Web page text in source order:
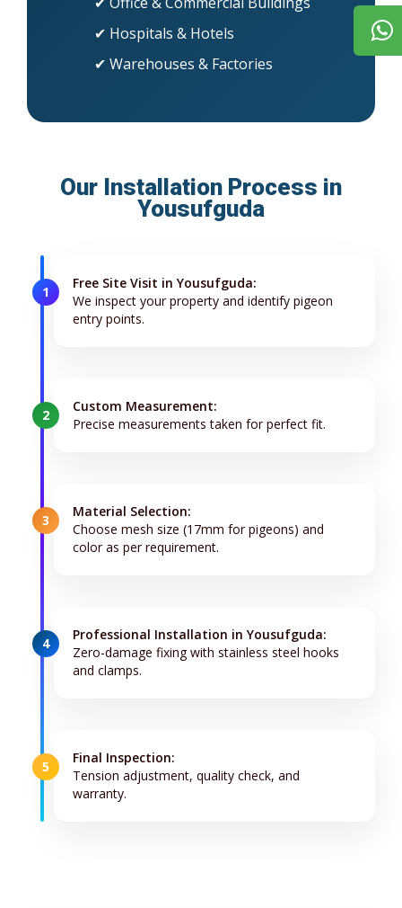
✔ Hospitals & Hotels
✔ Warehouses & Factories
Our Installation Process in
Yousufguda
1
Free Site Visit in Yousufguda:
We inspect your property and identify pigeon
entry points.
2
Custom Measurement:
Precise measurements taken for perfect fit.
3
Material Selection:
Choose mesh size (17mm for pigeons) and
color as per requirement.
4
Professional Installation in Yousufguda:
Zero-damage fixing with stainless steel hooks
and clamps.
5
Final Inspection:
Tension adjustment, quality check, and
warranty.